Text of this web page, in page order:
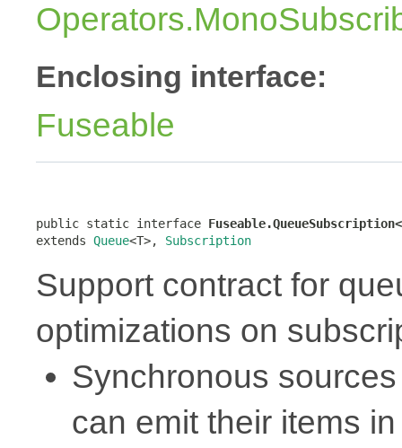
Enclosing interface:
Fuseable
public static interface
extends Queue<T>, Subscription
Support contract for
optimizations on
Synchronous
can emit their items